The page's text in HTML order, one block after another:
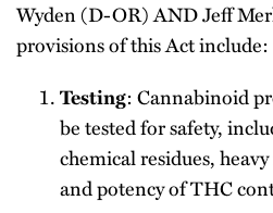
Wyden (D-OR) AND Jeff
provisions of this Act include:
Testing: Cannabinoid
be tested for safety,
chemical residues,
and potency of THC